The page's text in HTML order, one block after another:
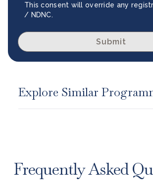
This consent will override any
/ NDNC.
Submit
Explore Similar
Frequently Asked